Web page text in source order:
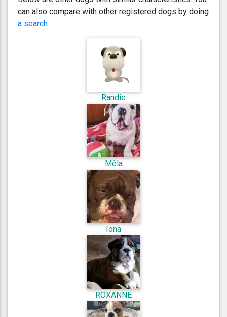
can also compare with other registered dogs by doing
a search.
Randie
Mêla
Iona
ROXANNE